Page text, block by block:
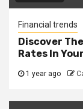
Financial trends
Discover
Rates In
1 year ago